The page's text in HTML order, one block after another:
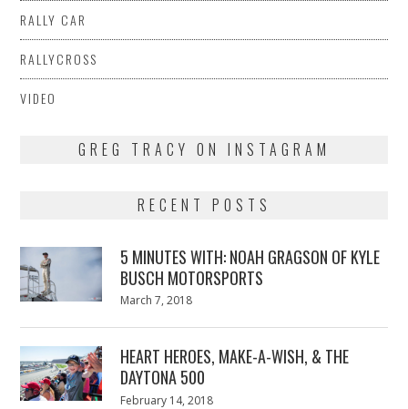
RALLY CAR
RALLYCROSS
VIDEO
GREG TRACY ON INSTAGRAM
RECENT POSTS
5 MINUTES WITH: NOAH GRAGSON OF KYLE
BUSCH MOTORSPORTS
Posted
March 7, 2018
HEART HEROES, MAKE-A-WISH, & THE
DAYTONA 500
Posted
February 14, 2018